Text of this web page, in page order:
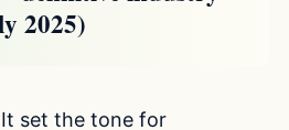
2025)
set the tone for